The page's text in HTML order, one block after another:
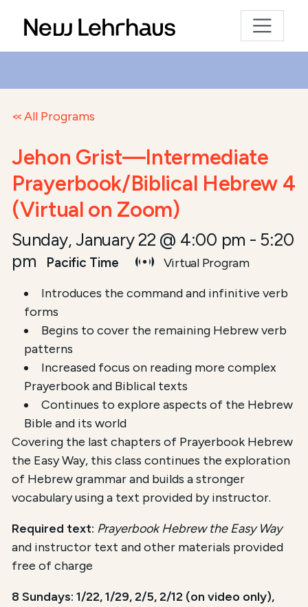
All Programs
Jehon Grist—Intermediate
Prayerbook/Biblical Hebrew 4
(Virtual on Zoom)
Sunday, January 22 @ 4:00 pm - 5:20
pm
Pacific Time
Virtual Program
Introduces the command and infinitive verb
forms
Begins to cover the remaining Hebrew verb
patterns
Increased focus on reading more complex
Prayerbook and Biblical texts
Continues to explore aspects of the Hebrew
Bible and its world
Covering the last chapters of Prayerbook Hebrew
the Easy Way, this class continues the exploration
of Hebrew grammar and builds a stronger
vocabulary using a text provided by instructor.
Required text: Prayerbook Hebrew the Easy Way
and instructor text and other materials provided
free of charge
8 Sundays: 1/22, 1/29, 2/5, 2/12 (on video only),